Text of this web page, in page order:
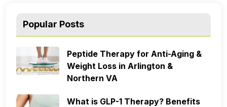
Popular Posts
Peptide Therapy for Anti-Aging &
Weight Loss in Arlington &
Northern VA
What is GLP-1 Therapy? Benefits